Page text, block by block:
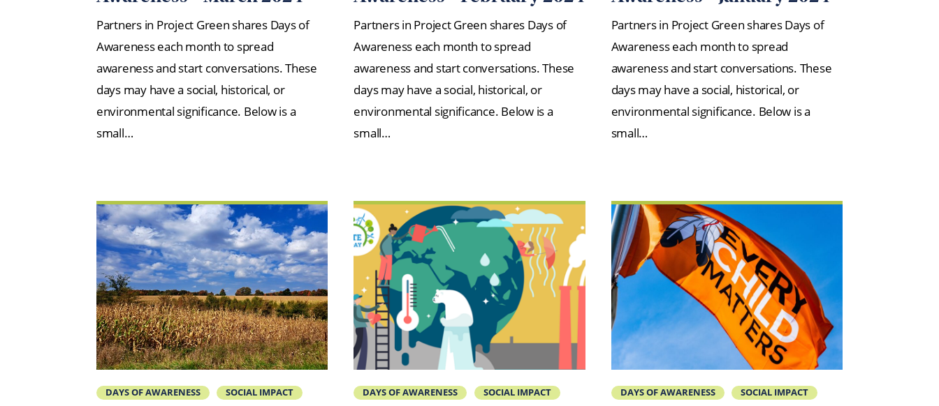
Partners in Project Green shares Days of
Awareness each month to spread
awareness and start conversations. These
days may have a social, historical, or
environmental significance. Below is a
small…
Partners in Project Green shares Days of
Awareness each month to spread
awareness and start conversations. These
days may have a social, historical, or
environmental significance. Below is a
small…
Partners in Project Green shares Days of
Awareness each month to spread
awareness and start conversations. These
days may have a social, historical, or
environmental significance. Below is a
small…
DAYS OF AWARENESS SOCIAL IMPACT DAYS OF AWARENESS SOCIAL IMPACT DAYS OF AWARENESS SOCIAL IMPACT